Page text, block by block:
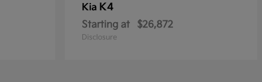
Kia K4
Starting at $26,872
Disclosure